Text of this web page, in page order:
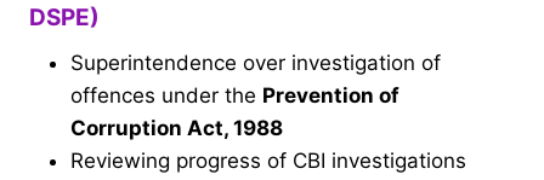
DSPE)
Superintendence over investigation of
offences under the Prevention of
Corruption Act, 1988
Reviewing progress of CBI investigations